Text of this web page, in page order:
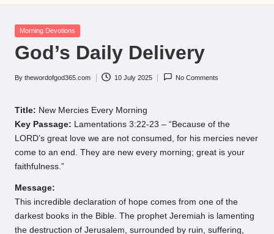
Posted
Morning Devotions
God’s Daily Delivery
Posted
By thewordofgod365.com 10 July 2025 No Comments
Title: New Mercies Every Morning
Key Passage: Lamentations 3:22-23 – “Because of the
LORD’s great love we are not consumed, for his mercies never
come to an end. They are new every morning; great is your
faithfulness.”
Message:
This incredible declaration of hope comes from one of the
darkest books in the Bible. The prophet Jeremiah is lamenting
the destruction of Jerusalem, surrounded by ruin, suffering,